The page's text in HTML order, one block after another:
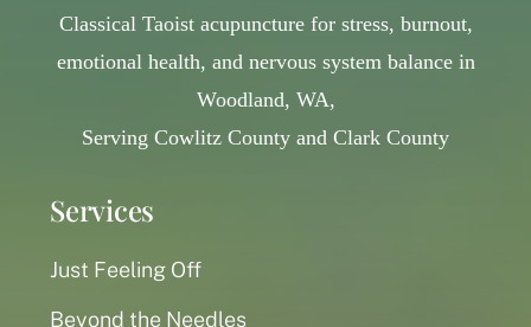
Services
Just Feeling Off
Beyond the Needles
Classical Taoist acupuncture for stress, burnout,
emotional health, and nervous system balance in
Woodland, WA,
Serving Cowlitz County and Clark County